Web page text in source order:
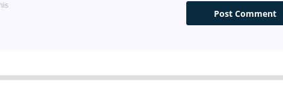
China